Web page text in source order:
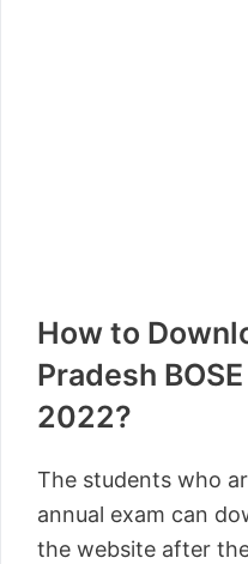
How to
Pradesh
2022?
The students who
annual exam can
the website after